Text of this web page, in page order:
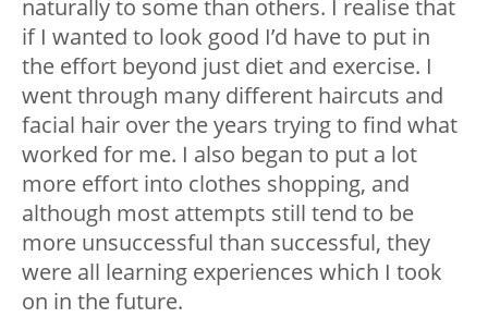
naturally to some than others. I realise that
if I wanted to look good I’d have to put in
the effort beyond just diet and exercise. I
went through many different haircuts and
facial hair over the years trying to find what
worked for me. I also began to put a lot
more effort into clothes shopping, and
although most attempts still tend to be
more unsuccessful than successful, they
were all learning experiences which I took
on in the future.